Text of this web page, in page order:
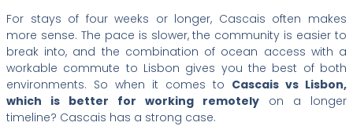
For stays of four weeks or longer, Cascais often makes
more sense. The pace is slower, the community is easier to
break into, and the combination of ocean access with a
workable commute to Lisbon gives you the best of both
environments. So when it comes to Cascais vs Lisbon,
which is better for working remotely on a longer
timeline? Cascais has a strong case.